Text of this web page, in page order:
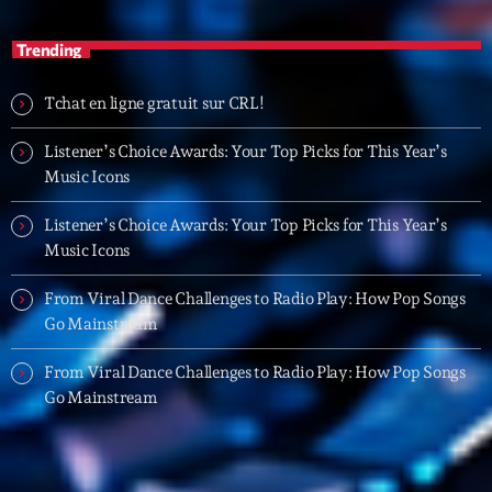
Tchat en ligne gratuit sur CRL!
Listener’s Choice Awards: Your Top Picks for This
Year’s Music Icons
Listener’s Choice Awards: Your Top Picks for This
Year’s Music Icons
From Viral Dance Challenges to Radio Play: How Pop
Songs Go Mainstream
From Viral Dance Challenges to Radio Play: How Pop
Songs Go Mainstream
Trending
Tchat en ligne gratuit sur CRL!
Listener’s Choice Awards: Your Top Picks for This Year’s
Music Icons
Listener’s Choice Awards: Your Top Picks for This Year’s
Music Icons
From Viral Dance Challenges to Radio Play: How Pop Songs
Go Mainstream
From Viral Dance Challenges to Radio Play: How Pop Songs
Go Mainstream